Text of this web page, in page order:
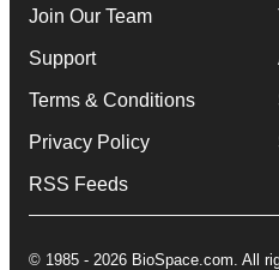
Join Our Team
Support
Terms & Conditions
Privacy Policy
RSS Feeds
© 1985 - 2026 BioSpace.com. All